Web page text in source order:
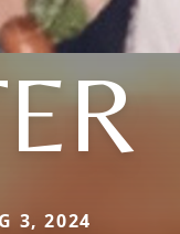
3, 2024